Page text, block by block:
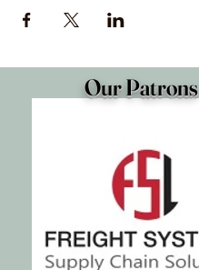
Our Patrons